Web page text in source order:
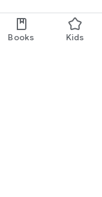
Books Kids